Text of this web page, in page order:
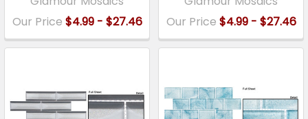
Our Price $4.99 - $27.46
Our Price $4.99 - $27.46